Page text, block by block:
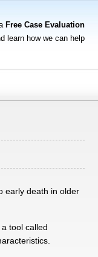
Free Case Evaluation
learn how we can help
early death in older
tool called